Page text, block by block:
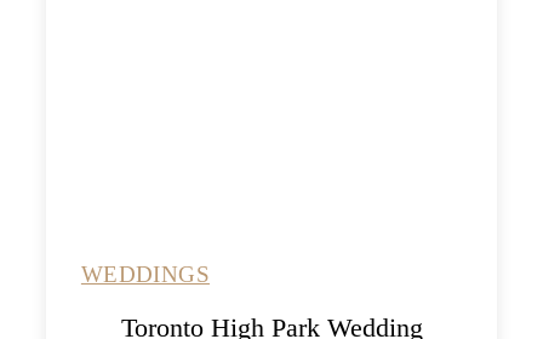
WEDDINGS
Toronto High Park Wedding